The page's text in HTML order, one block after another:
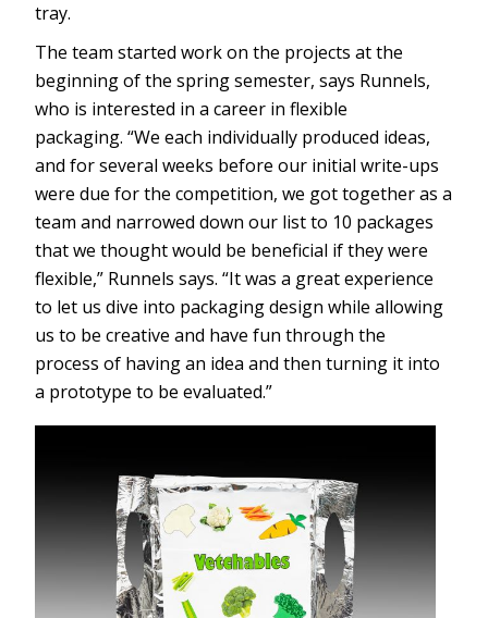
tray.
The team started work on the projects at the
beginning of the spring semester, says Runnels,
who is interested in a career in flexible
packaging. “We each individually produced ideas,
and for several weeks before our initial write-ups
were due for the competition, we got together as a
team and narrowed down our list to 10 packages
that we thought would be beneficial if they were
flexible,” Runnels says. “It was a great experience
to let us dive into packaging design while allowing
us to be creative and have fun through the
process of having an idea and then turning it into
a prototype to be evaluated.”